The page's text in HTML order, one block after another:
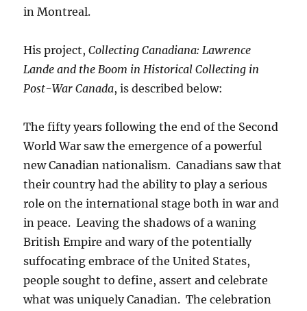
in Montreal.
His project,Collecting Canadiana: Lawrence
Lande and the Boom in Historical Collecting in
Post-War Canada, is described below:
The fifty years following the end of the Second
World War saw the emergence of a powerful
new Canadian nationalism. Canadians saw that
their country had the ability to play a serious
role on the international stage both in war and
in peace. Leaving the shadows of a waning
British Empire and wary of the potentially
suffocating embrace of the United States,
people sought to define, assert and celebrate
what was uniquely Canadian. The celebration